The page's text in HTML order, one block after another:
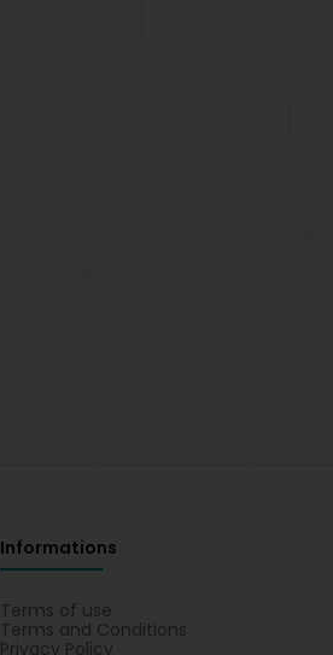
Informations
Terms of use
Terms and Conditions
Privacy Policy